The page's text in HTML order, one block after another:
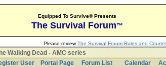
Equipped To Survive® Presents
The Survival Forum™
Please reviewThe Survival Forum Rules and
Walking Dead - AMC series
User
Portal Page Forum List Calendar